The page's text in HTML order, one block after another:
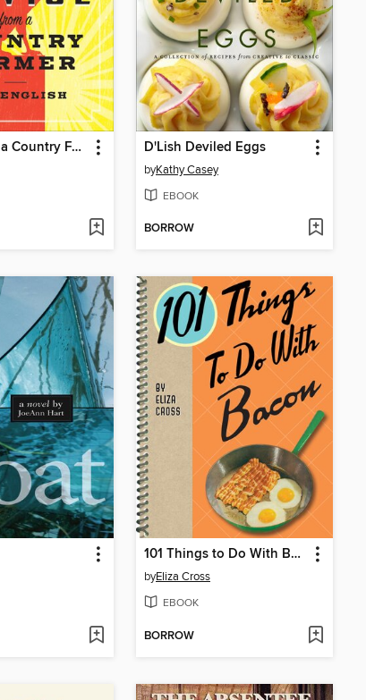
Advice from a Country Farmer D'Lish Deviled Eggs
byKathy Casey
EBOOK
BORROW
101 Things to Do With Bacon
byEliza Cross
EBOOK
BORROW